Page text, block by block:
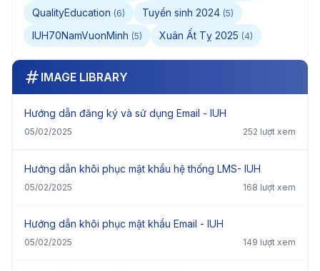
QualityEducation (6) Tuyển sinh 2024 (5)
IUH70NamVuonMinh (5) Xuân Ất Tỵ 2025 (4)
IMAGE LIBRARY
Hướng dẫn đăng ký và sử dụng Email - IUH
05/02/2025 252 lượt xem
Hướng dẫn khôi phục mật khẩu hệ thống LMS- IUH
05/02/2025 168 lượt xem
Hướng dẫn khôi phục mật khẩu Email - IUH
05/02/2025 149 lượt xem